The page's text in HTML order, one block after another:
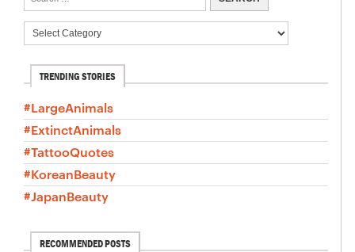
TRENDING STORIES
#LargeAnimals
#ExtinctAnimals
#TattooQuotes
#KoreanBeauty
#JapanBeauty
RECOMMENDED POSTS